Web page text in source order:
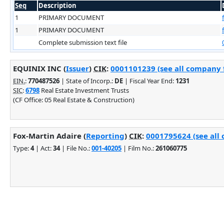
Seq Description
1
PRIMARY DOCUMENT
1
PRIMARY DOCUMENT
Complete submission text file
EQUINIX INC (Issuer) CIK: 0001101239 (see all
EIN.:770487526 | State of Incorp.: DE | Fiscal Year End: 1231
SIC:6798 Real Estate Investment Trusts
(CF Office: 05 Real Estate & Construction)
Fox-Martin Adaire (Reporting) CIK: 0001795624 (see
Type:4| Act:34| File No.:001-40205 | Film No.:261060775